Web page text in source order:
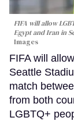
FIFA will allow
Egypt and Iran in
Images
FIFA will
Seattle
match
from both
LGBTQ+